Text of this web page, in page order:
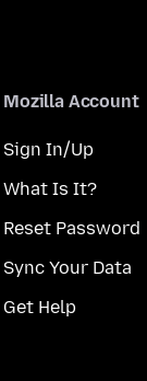
Mozilla Account
Sign In/Up
What Is It?
Reset Password
Sync Your Data
Get Help